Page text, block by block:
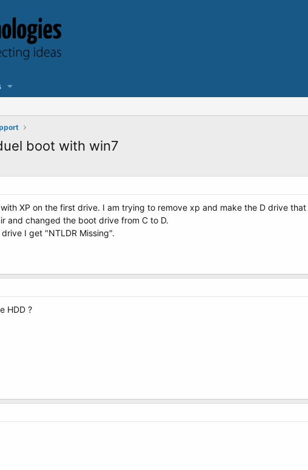
boot with win7
XP on the first drive. I am trying to remove xp and make the D drive
and changed the boot drive from C to D.
I get "NTLDR Missing".
HDD ?